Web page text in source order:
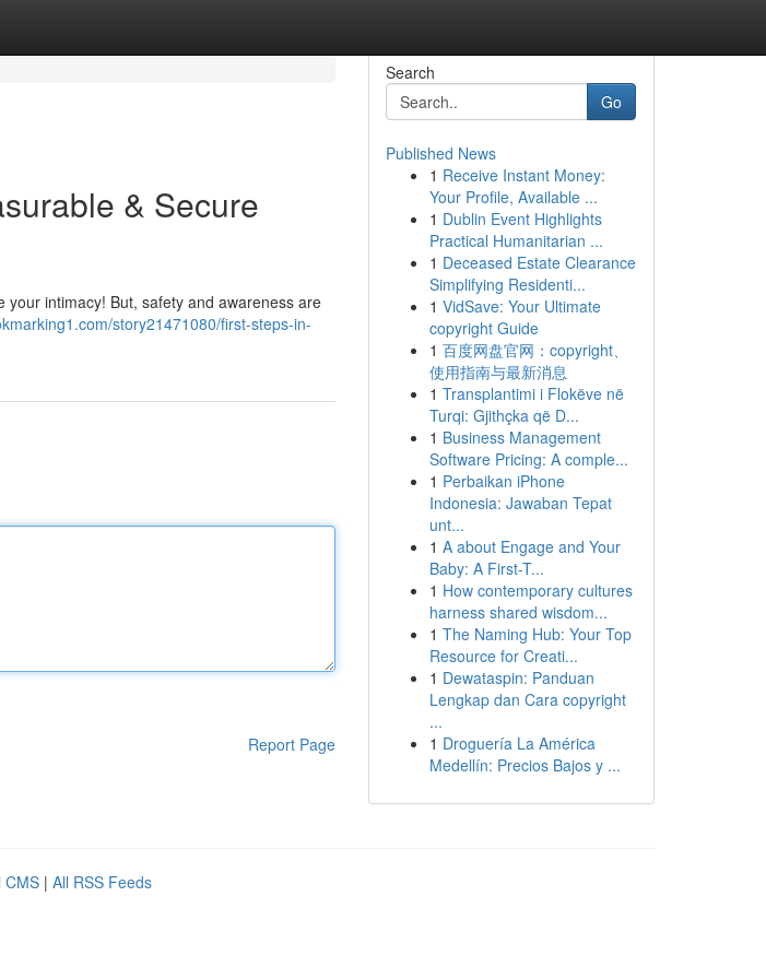
& Secure
intimacy! But, safety and awareness are
story21471080/first-steps-in-
Report Page
Search
Go
Published News
1 Receive Instant Money:
Your Profile, Available ...
1 Dublin Event Highlights
Practical Humanitarian ...
1 Deceased Estate Clearance
Simplifying Residenti...
1 VidSave: Your Ultimate
copyright Guide
1 百度网盘官网：copyright、
使用指南与最新消息
1 Transplantimi i Flokëve në
Turqi: Gjithçka që D...
1 Business Management
Software Pricing: A comple...
1 Perbaikan iPhone
Indonesia: Jawaban Tepat
unt...
1 A about Engage and Your
Baby: A First-T...
1 How contemporary cultures
harness shared wisdom...
1 The Naming Hub: Your Top
Resource for Creati...
1 Dewataspin: Panduan
Lengkap dan Cara copyright
...
1 Droguería La América
Medellín: Precios Bajos y ...
CMS | All RSS Feeds